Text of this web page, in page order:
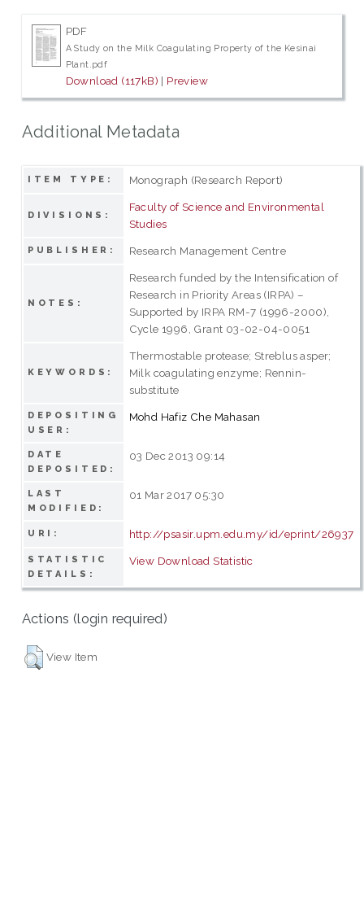
PDF
A Study on the Milk Coagulating Property of the Kesinai
Plant.pdf
Download (117kB) | Preview
Additional Metadata
ITEM TYPE: Monograph (Research Report)
DIVISIONS:
Faculty of Science and Environmental
Studies
PUBLISHER: Research Management Centre
NOTES:
Research funded by the Intensification of
Research in Priority Areas (IRPA) –
Supported by IRPA RM-7 (1996-2000),
Cycle 1996, Grant 03-02-04-0051
KEYWORDS:
Thermostable protease; Streblus asper;
Milk coagulating enzyme; Rennin-
substitute
DEPOSITING
USER:
Mohd Hafiz Che Mahasan
DATE
DEPOSITED:
03 Dec 2013 09:14
LAST
MODIFIED:
01 Mar 2017 05:30
URI: http://psasir.upm.edu.my/id/eprint/26937
STATISTIC
DETAILS:
View Download Statistic
Actions (login required)
View Item